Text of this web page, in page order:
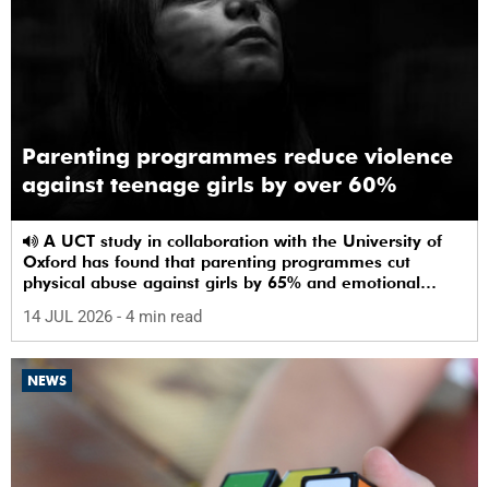
Parenting programmes reduce violence
against teenage girls by over 60%
Oxford has found that parenting programmes cut
physical abuse against girls by 65% and emotional
14 JUL 2026 - 4 min read
NEWS